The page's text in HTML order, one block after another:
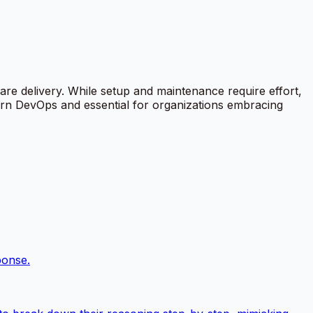
delivery. While setup and maintenance require effort,
DevOps and essential for organizations embracing